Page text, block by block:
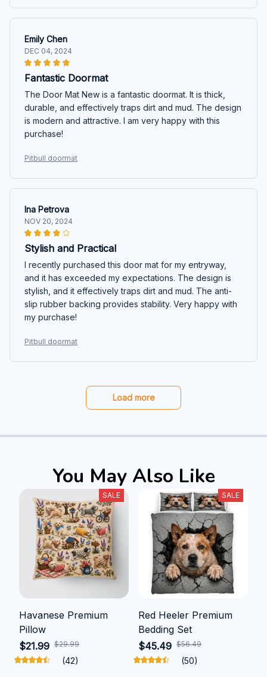
Emily Chen
DEC 04, 2024
Fantastic Doormat
The Door Mat New is a fantastic doormat. It is thick,
durable, and effectively traps dirt and mud. The design
is modern and attractive. I am very happy with this
purchase!
Pitbull doormat
Ina Petrova
NOV 20, 2024
Stylish and Practical
I recently purchased this door mat for my entryway,
and it has exceeded my expectations. The design is
stylish, and it effectively traps dirt and mud. The anti-
slip rubber backing provides stability. Very happy with
my purchase!
Pitbull doormat
Load more
You May Also Like
SALE
Havanese Premium
Pillow
$21.99 $29.99
(42)
SALE
Red Heeler Premium
Bedding Set
$45.49 $56.49
(50)